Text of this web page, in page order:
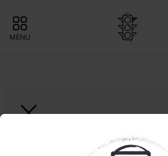
MENU
Spritzer